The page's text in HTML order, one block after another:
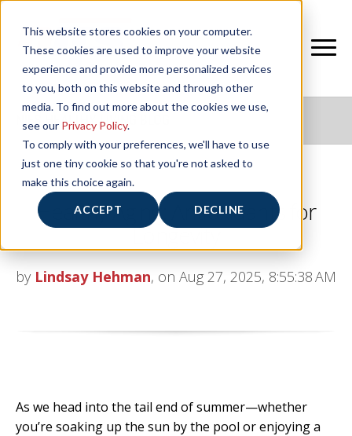
This website stores cookies on your computer.
These cookies are used to improve your website
experience and provide more personalized services
to you, both on this website and through other
media. To find out more about the cookies we use,
see our Privacy Policy.
To comply with your preferences, we'll have to use
just one tiny cookie so that you're not asked to
make this choice again.
ACCEPT DECLINE
NIFS HEALTHY LIVING BLOG
Healthy Aging: Antioxidants for
Longevity
by Lindsay Hehman, on Aug 27, 2025, 8:55:38 AM
As we head into the tail end of summer—whether
you’re soaking up the sun by the pool or enjoying a